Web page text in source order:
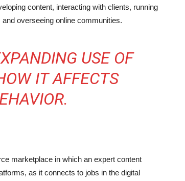
content, interacting with clients, running
overseeing online communities.
USE OF
IT AFFECTS
marketplace in which an expert content
as it connects to jobs in the digital